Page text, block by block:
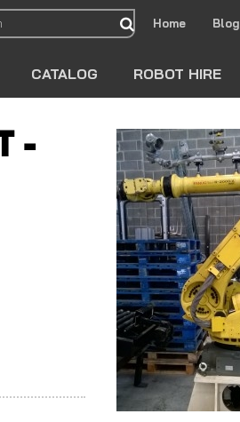
search
Home Blog
CATALOG ROBOT HIRE
-